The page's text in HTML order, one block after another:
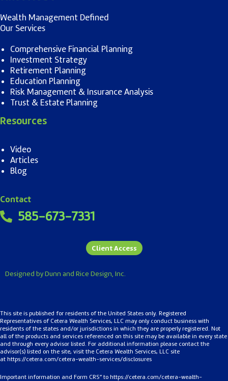
Wealth Management Defined
Our Services
Comprehensive Financial Planning
Investment Strategy
Retirement Planning
Education Planning
Risk Management & Insurance Analysis
Trust & Estate Planning
Resources
Video
Articles
Blog
Contact
585-673-7331
Client Access
Designed by Dunn and Rice Design, Inc.
This site is published for residents of the United States only. Registered
Representatives of Cetera Wealth Services, LLC may only conduct business with
residents of the states and/or jurisdictions in which they are properly registered. Not
all of the products and services referenced on this site may be available in every state
and through every advisor listed. For additional information please contact the
advisor(s) listed on the site, visit the Cetera Wealth Services, LLC site
athttps://cetera.com/cetera-wealth-services/disclosures
Important information and Form CRS” tohttps://cetera.com/cetera-wealth-